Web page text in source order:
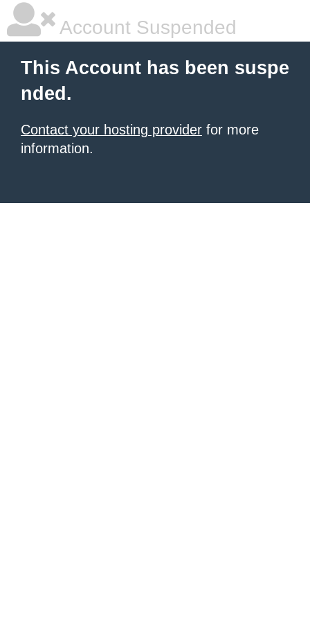
Account Suspended
This Account has been suspe
nded.
Contact your hosting provider for more
information.